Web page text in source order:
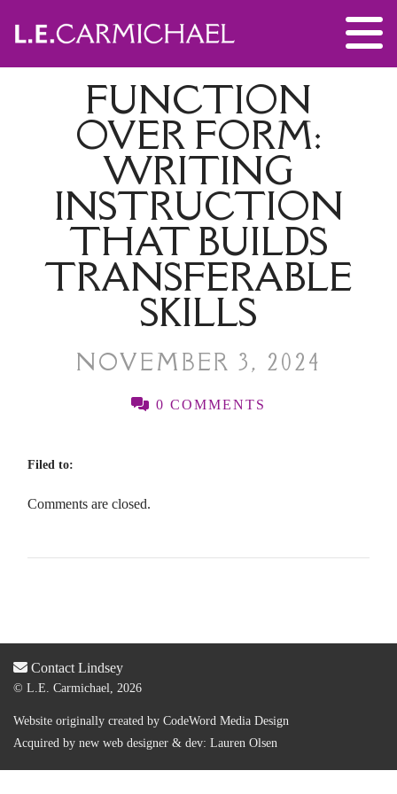
FUNCTION
OVER FORM:
WRITING
INSTRUCTION
THAT BUILDS
TRANSFERABLE
SKILLS
NOVEMBER 3, 2024
0 COMMENTS
Filed to:
Comments are closed.
Contact Lindsey
© L.E. Carmichael, 2026
Website originally created by CodeWord Media Design
Acquired by new web designer & dev: Lauren Olsen